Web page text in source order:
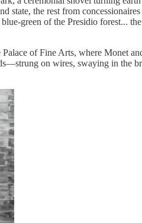
state, the rest from
green of the Presidio forest...
of Fine Arts, where Monet
on wires, swaying in the